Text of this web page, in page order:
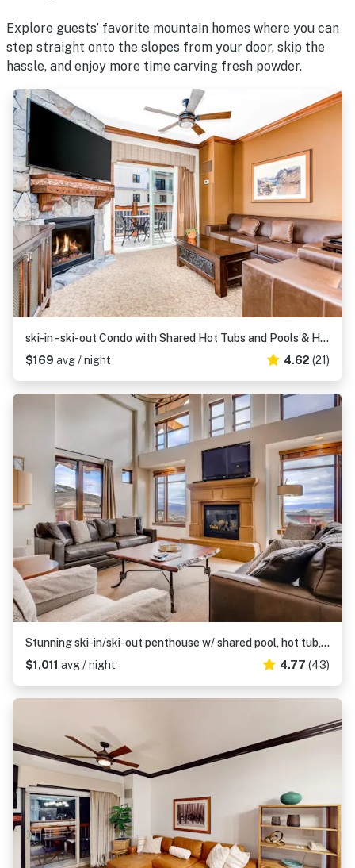
Explore guests’ favorite mountain homes where you can
step straight onto the slopes from your door, skip the
hassle, and enjoy more time carving fresh powder.
ski-in - ski-out Condo with Shared Hot Tubs and Pools & High-Speed WiFi
$169 avg / night 4.62 (21)
Stunning ski-in/ski-out penthouse w/ shared pool, hot tub, sauna & gym
$1,011 avg / night 4.77 (43)